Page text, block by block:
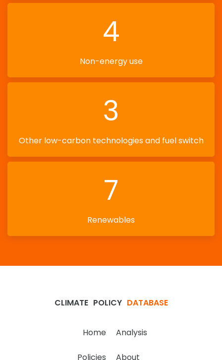
4
Non-energy use
3
Other low-carbon technologies and fuel switch
7
Renewables
CLIMATE POLICY DATABASE
Home Analysis
Policies About